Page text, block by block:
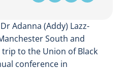
Adanna (Addy) Lazz-
South and
to the Union of Black
conference in